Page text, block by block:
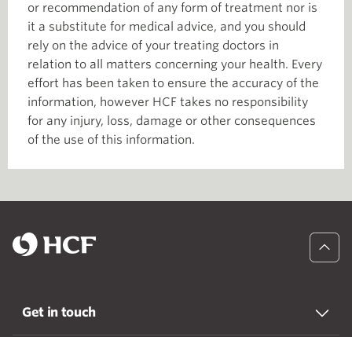
or recommendation of any form of treatment nor is
it a substitute for medical advice, and you should
rely on the advice of your treating doctors in
relation to all matters concerning your health. Every
effort has been taken to ensure the accuracy of the
information, however HCF takes no responsibility
for any injury, loss, damage or other consequences
of the use of this information.
Get in touch